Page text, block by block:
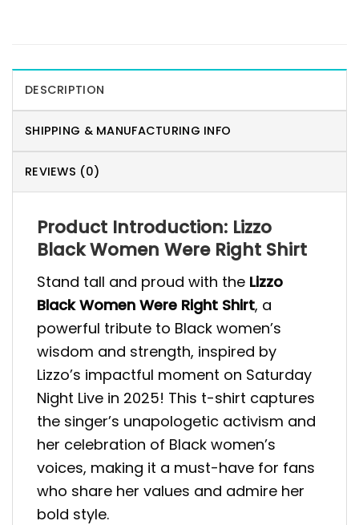
DESCRIPTION
SHIPPING & MANUFACTURING INFO
REVIEWS (0)
Product Introduction: Lizzo
Black Women Were Right Shirt
Stand tall and proud with the Lizzo
Black Women Were Right Shirt, a
powerful tribute to Black women’s
wisdom and strength, inspired by
Lizzo’s impactful moment on Saturday
Night Live in 2025! This t-shirt captures
the singer’s unapologetic activism and
her celebration of Black women’s
voices, making it a must-have for fans
who share her values and admire her
bold style.